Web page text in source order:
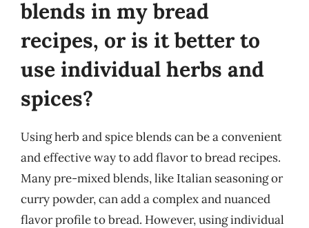
blends in my bread
recipes, or is it better to
use individual herbs and
spices?
Using herb and spice blends can be a convenient
and effective way to add flavor to bread recipes.
Many pre-mixed blends, like Italian seasoning or
curry powder, can add a complex and nuanced
flavor profile to bread. However, using individual